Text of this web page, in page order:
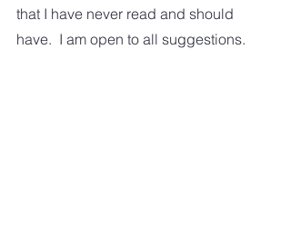
that I have never read and should
have.  I am open to all suggestions.